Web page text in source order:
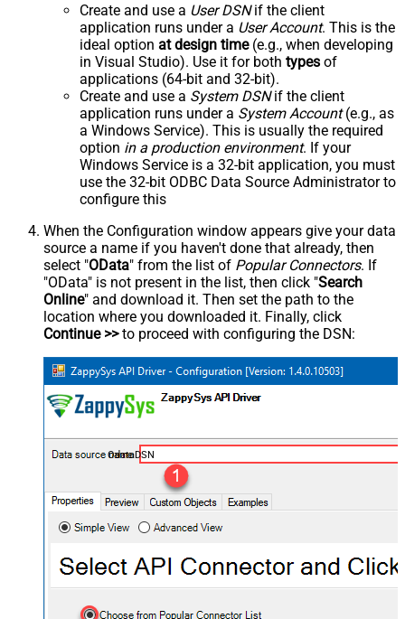
Create and use a User DSNif the client
application runs under a User Account. This is the
ideal option at design time(e.g., when developing
in Visual Studio). Use it for both types of
applications (64-bit and 32-bit).
Create and use a System DSNif the client
application runs under a System Account(e.g., as
a Windows Service). This is usually the required
option in a production environment. If your
Windows Service is a 32-bit application, you must
use the 32-bit ODBC Data Source Administrator to
configure this
When the Configuration window appears give your data
source a name if you haven't done that already, then
select "OData" from the list of Popular Connectors. If
"OData" is not present in the list, then click "Search
Online" and download it. Then set the path to the
location where you downloaded it. Finally, click
Continue >>to proceed with configuring the DSN:
OdataDSN